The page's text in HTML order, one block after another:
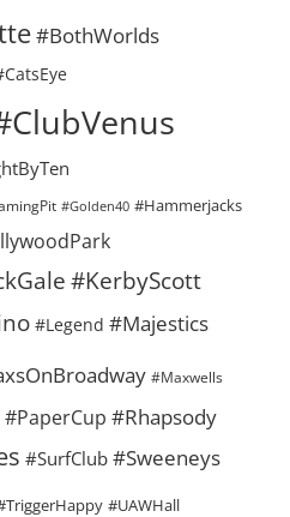
#BothWorlds
#Golden40 #Hammerjacks
#KerbyScott
#Legend #Majestics
#Maxwells
#PaperCup #Rhapsody
#SurfClub #Sweeneys
#UAWHall